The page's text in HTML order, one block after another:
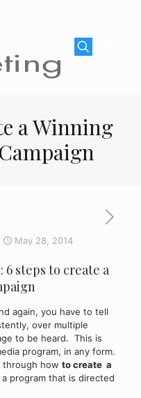
a Winning
May 28, 2014
6 steps to create a
again, you have to tell
over multiple
to be heard. This is
program, in any form.
through how to create a
a program that is directed